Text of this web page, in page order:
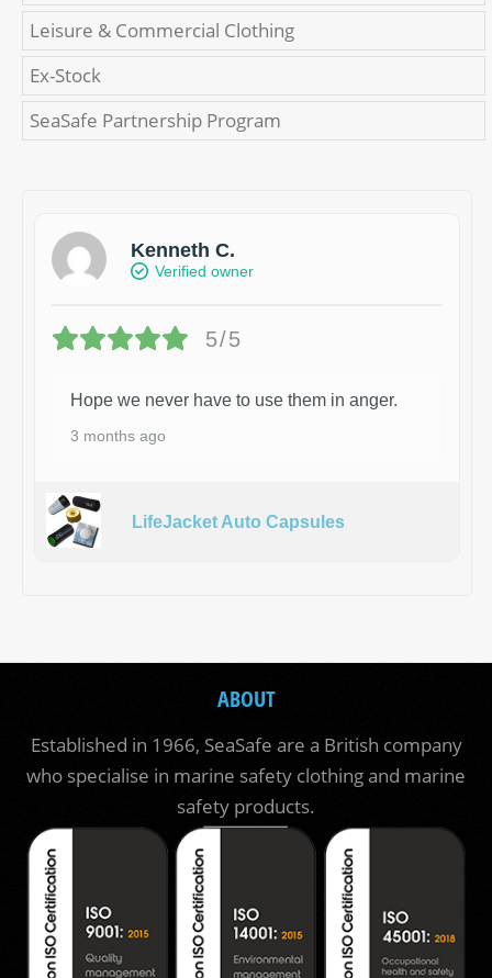
Leisure & Commercial Clothing
Ex-Stock
SeaSafe Partnership Program
Kenneth C.
Verified owner
5/5
Hope we never have to use them in anger.
3 months ago
LifeJacket Auto Capsules
ABOUT
Established in 1966, SeaSafe are a British company
who specialise in marine safety clothing and marine
safety products.